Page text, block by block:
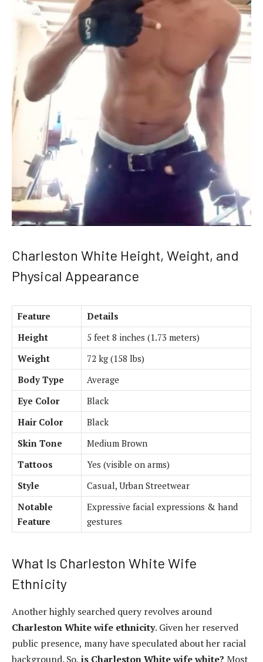
Charleston White Height, Weight, and
Physical Appearance
Feature
Details
Height
5 feet 8 inches (1.73 meters)
Weight
72 kg (158 lbs)
Body Type
Average
Eye Color
Black
Hair Color
Black
Skin Tone
Medium Brown
Tattoos
Yes (visible on arms)
Style
Casual, Urban Streetwear
Notable
Feature
Expressive facial expressions & hand
gestures
What Is Charleston White Wife
Ethnicity
Another highly searched query revolves around
Charleston White wife ethnicity. Given her reserved
public presence, many have speculated about her racial
background. So, is Charleston White wife white? Most